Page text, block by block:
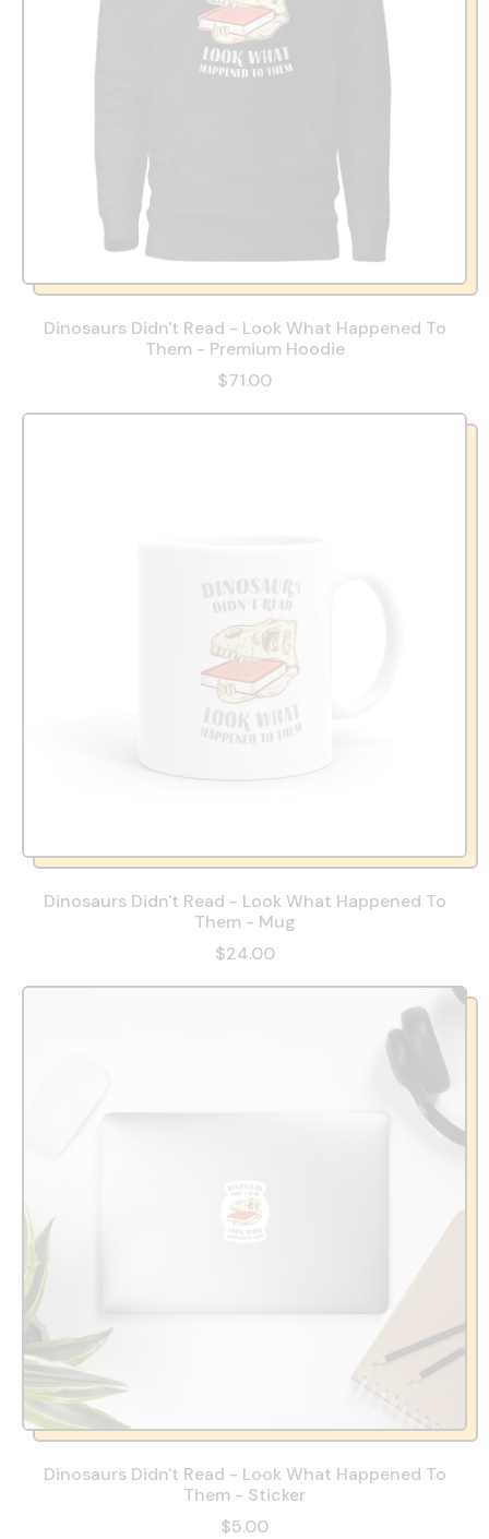
Dinosaurs Didn't Read - Look What Happened To
Them - Premium Hoodie
$71.00
Dinosaurs Didn't Read - Look What Happened To
Them - Mug
$24.00
Dinosaurs Didn't Read - Look What Happened To
Them - Sticker
$5.00